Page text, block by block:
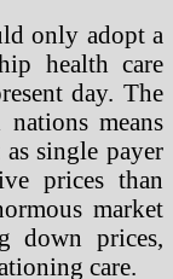
only adopt a
health care
day. The
means
single payer
prices than
market
down prices,
care.